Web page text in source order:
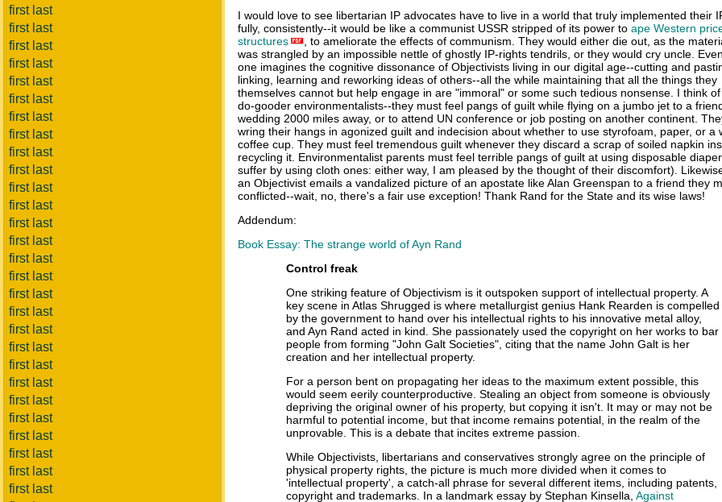
first last
first last
first last
first last
first last
first last
first last
first last
first last
first last
first last
first last
first last
first last
first last
first last
first last
first last
first last
first last
first last
first last
first last
first last
first last
first last
first last
first last
I would love to see libertarian IP advocates have to live in a world that truly implemented their
fully, consistently--it would be like a communist USSR stripped of its power to ape Western
structures
, to ameliorate the effects of communism. They would either die out, as the
was strangled by an impossible nettle of ghostly IP-rights tendrils, or they would cry uncle.
one imagines the cognitive dissonance of Objectivists living in our digital age--cutting and
linking, learning and reworking ideas of others--all the while maintaining that all the things they
themselves cannot but help engage in are "immoral" or some such tedious nonsense. I think
do-gooder environmentalists--they must feel pangs of guilt while flying on a jumbo jet to a
wedding 2000 miles away, or to attend UN conference or job posting on another continent.
wring their hangs in agonized guilt and indecision about whether to use styrofoam, paper, or a
coffee cup. They must feel tremendous guilt whenever they discard a scrap of soiled napkin
recycling it. Environmentalist parents must feel terrible pangs of guilt at using disposable
suffer by using cloth ones: either way, I am pleased by the thought of their discomfort).
an Objectivist emails a vandalized picture of an apostate like Alan Greenspan to a friend they
conflicted--wait, no, there's a fair use exception! Thank Rand for the State and its wise laws!
Addendum:
Book Essay: The strange world of Ayn Rand
Control freak
One striking feature of Objectivism is it outspoken support of intellectual property. A
key scene in Atlas Shrugged is where metallurgist genius Hank Rearden is compelled
by the government to hand over his intellectual rights to his innovative metal alloy,
and Ayn Rand acted in kind. She passionately used the copyright on her works to bar
people from forming "John Galt Societies", citing that the name John Galt is her
creation and her intellectual property.
For a person bent on propagating her ideas to the maximum extent possible, this
would seem eerily counterproductive. Stealing an object from someone is obviously
depriving the original owner of his property, but copying it isn't. It may or may not be
harmful to potential income, but that income remains potential, in the realm of the
unprovable. This is a debate that incites extreme passion.
While Objectivists, libertarians and conservatives strongly agree on the principle of
physical property rights, the picture is much more divided when it comes to
'intellectual property', a catch-all phrase for several different items, including patents,
copyright and trademarks. In a landmark essay by Stephan Kinsella, Against